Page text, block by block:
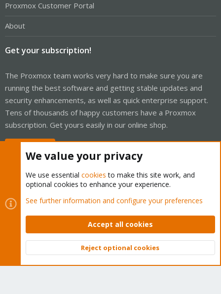
Proxmox Customer Portal
About
Get your subscription!
The Proxmox team works very hard to make sure you are
running the best software and getting stable updates and
security enhancements, as well as quick enterprise support.
Tens of thousands of happy customers have a Proxmox
subscription. Get yours easily in our online shop.
Cookies
Proxmox Support Forum - Light Mode
Contact us
Terms and rules Privacy policy Help Home
Community platform by XenForo © 2010-2026 XenForo Ltd.
Top
We value your privacy
We use essential cookies to make this site work, and
optional cookies to enhance your experience.
See further information and configure your preferences
Accept all cookies
Reject optional cookies